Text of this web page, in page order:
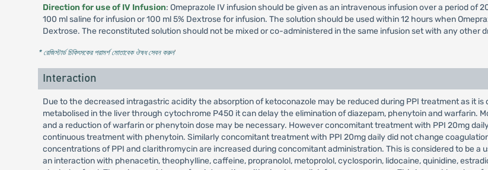
Direction for use of IV Infusion: Omeprazole IV infusion should be given as an intravenous infusion over a period
100 ml saline for infusion or 100 ml 5% Dextrose for infusion. The solution should be used within 12 hours when
Dextrose. The reconstituted solution should not be mixed or co-administered in the same infusion set with any other
* রেজিস্টার্ড চিকিৎসকের পরামর্শ মোতাবেক ঔষধ সেবন করুন'
Interaction
Due to the decreased intragastric acidity the absorption of ketoconazole may be reduced during PPI treatment as it
metabolised in the liver through cytochrome P450 it can delay the elimination of diazepam, phenytoin and warfarin.
and a reduction of warfarin or phenytoin dose may be necessary. However concomitant treatment with PPI 20mg
continuous treatment with phenytoin. Similarly concomitant treatment with PPI 20mg daily did not change
concentrations of PPI and clarithromycin are increased during concomitant administration. This is considered to be a
an interaction with phenacetin, theophylline, caffeine, propranolol, metoprolol, cyclosporin, lidocaine, quinidine,